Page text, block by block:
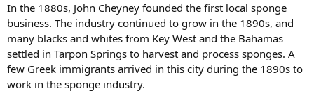
#JaneDoe was dressed in a green shirt, green plaid pants, and a green floral poncho when found in Lake Panasoffkee, FLORIDA in 1971
Her murder, and her identity, remains unsolved despite
the forensic reconstruction of the victim's face in 1971
In the 1880s, John Cheyney founded the first local sponge
business. The industry continued to grow in the 1890s, and
many blacks and whites from Key West and the Bahamas
settled in Tarpon Springs to harvest and process sponges. A
few Greek immigrants arrived in this city during the 1890s to
work in the sponge industry.